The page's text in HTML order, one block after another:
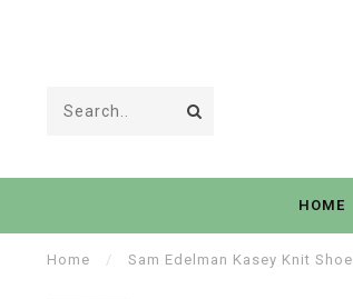
HOME
Home / Sam Edelman Kasey Knit Shoe